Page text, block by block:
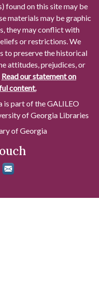
found on this site may be
materials may be graphic
they may conflict with
or restrictions. We
to preserve the historical
attitudes, prejudices, or
Read our statement on
content.
part of the GALILEO
of Georgia Libraries
of Georgia